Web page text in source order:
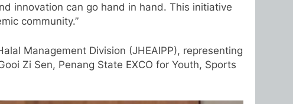
innovation can go hand in hand. This initiative
community.”
Management Division (JHEAIPP), representing
Zi Sen, Penang State EXCO for Youth, Sports